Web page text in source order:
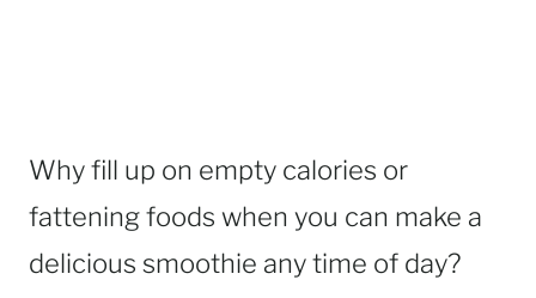
Why fill up on empty calories or
fattening foods when you can make a
delicious smoothie any time of day?